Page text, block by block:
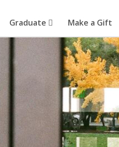
Graduate Make a Gift